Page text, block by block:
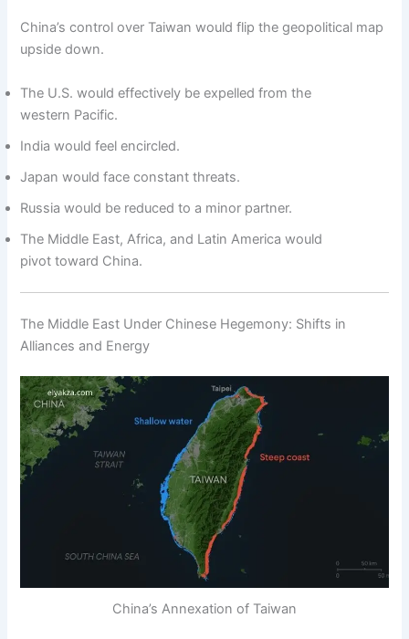
China’s control over Taiwan would flip the geopolitical map
upside down.
The U.S. would effectively be expelled from the
western Pacific.
India would feel encircled.
Japan would face constant threats.
Russia would be reduced to a minor partner.
The Middle East, Africa, and Latin America would
pivot toward China.
The Middle East Under Chinese Hegemony: Shifts in
Alliances and Energy
China’s Annexation of Taiwan